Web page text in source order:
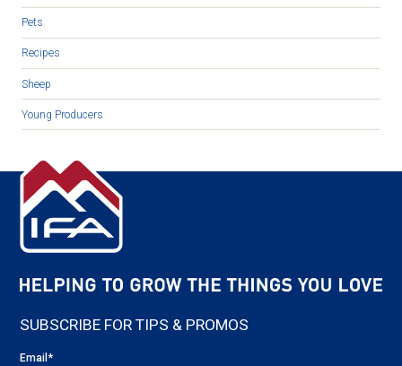
Pets
Recipes
Sheep
Young Producers
SUBSCRIBE FOR TIPS & PROMOS
Email*